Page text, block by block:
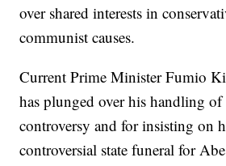
over shared interests in
communist causes.
Current Prime Minister Fumio
has plunged over his handling of
controversy and for insisting on
controversial state funeral for